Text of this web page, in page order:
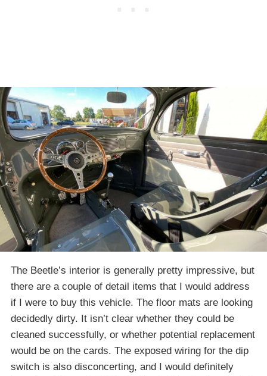
The Beetle’s interior is generally pretty impressive, but
there are a couple of detail items that I would address
if I were to buy this vehicle. The floor mats are looking
decidedly dirty. It isn’t clear whether they could be
cleaned successfully, or whether potential replacement
would be on the cards. The exposed wiring for the dip
switch is also disconcerting, and I would definitely